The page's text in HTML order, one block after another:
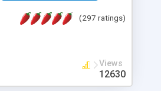
can add it to just about any
in 2007 to provide all
come to expect and need
without all the complexity
It is flexible
(297 ratings)
Views
12630